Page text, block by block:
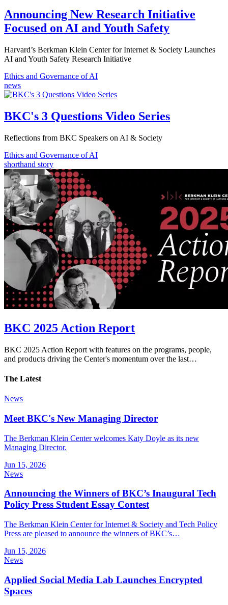
Announcing New Research Initiative
Focused on AI and Youth Safety
Harvard’s Berkman Klein Center for Internet & Society Launches
AI and Youth Safety Research Initiative
Ethics and Governance of AI
news
BKC's 3 Questions Video Series
Reflections from BKC Speakers on AI & Society
Ethics and Governance of AI
shorthand story
BKC 2025 Action Report
BKC 2025 Action Report with features on the programs, people,
and products driving the Center's momentum over the last…
The Latest
News
Meet BKC's New Managing Director
The Berkman Klein Center welcomes Katy Doyle as its new
Managing Director.
Jun 15, 2026
News
Announcing the Winners of BKC’s Inaugural Tech
Policy Press Student Essay Contest
The Berkman Klein Center for Internet & Society and Tech Policy
Press are pleased to announce the winners of BKC’s…
Jun 15, 2026
News
Applied Social Media Lab Launches Encrypted
Spaces